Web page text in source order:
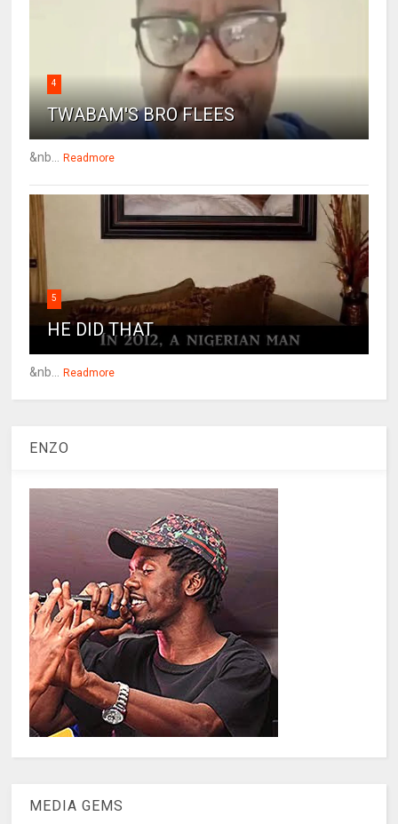
4
TWABAM'S BRO FLEES
&nb... Readmore
5
HE DID THAT
&nb... Readmore
ENZO
MEDIA GEMS